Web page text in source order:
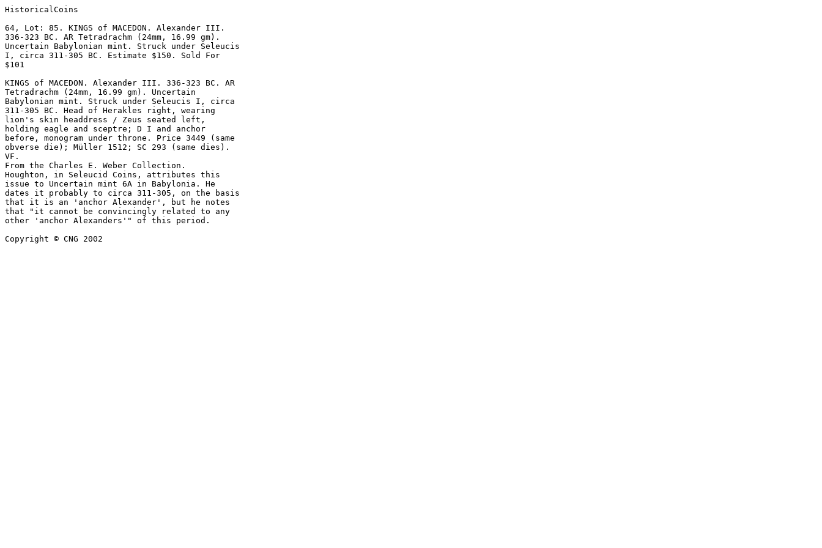
HistoricalCoins
64, Lot: 85. KINGS of MACEDON. Alexander III.
336-323 BC. AR Tetradrachm (24mm, 16.99 gm).
Uncertain Babylonian mint. Struck under Seleucis
I, circa 311-305 BC. Estimate $150. Sold For
$101
KINGS of MACEDON. Alexander III. 336-323 BC. AR
Tetradrachm (24mm, 16.99 gm). Uncertain
Babylonian mint. Struck under Seleucis I, circa
311-305 BC. Head of Herakles right, wearing
lion's skin headdress / Zeus seated left,
holding eagle and sceptre; D I and anchor
before, monogram under throne. Price 3449 (same
obverse die); Müller 1512; SC 293 (same dies).
VF.
From the Charles E. Weber Collection.
Houghton, in Seleucid Coins, attributes this
issue to Uncertain mint 6A in Babylonia. He
dates it probably to circa 311-305, on the basis
that it is an 'anchor Alexander', but he notes
that "it cannot be convincingly related to any
other 'anchor Alexanders'" of this period.
Copyright © CNG 2002